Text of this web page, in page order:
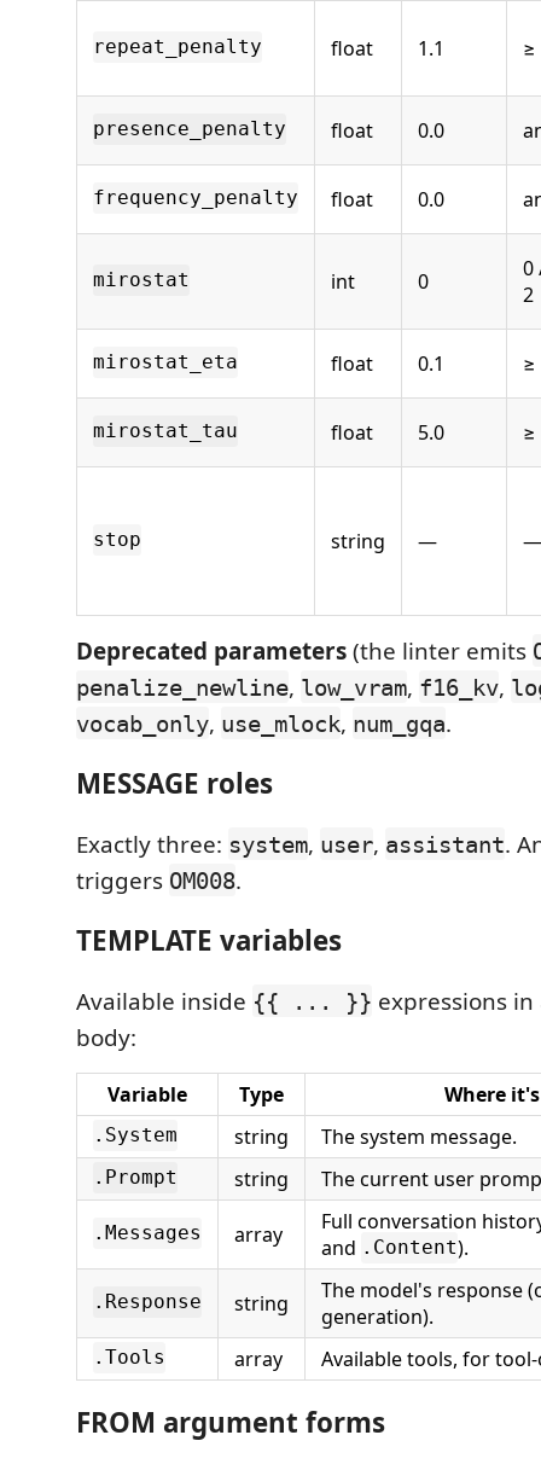
repeat_penalty float 1.1 ≥
presence_penalty float 0.0
frequency_penalty float 0.0
mirostat int 0
0
2
mirostat_eta float 0.1 ≥
mirostat_tau float 5.0 ≥
stop string — —
Deprecated parameters(the linter emits
penalize_newline, low_vram, f16_kv,
vocab_only, use_mlock, num_gqa.
MESSAGE roles
Exactly three: system, user, assistant.
triggers OM008.
TEMPLATE variables
Available inside {{ ... }} expressions
body:
Variable Type Where
.System string The system message.
.Prompt string The current user
.Messages array
Full conversation
and .Content).
.Response string
The model's response
generation).
.Tools array Available tools, for
FROM argument forms